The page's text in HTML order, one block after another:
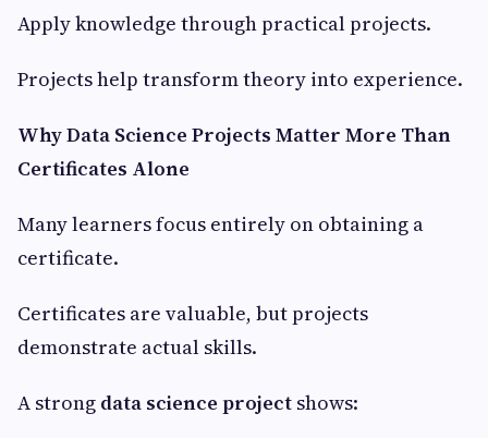
Apply knowledge through practical projects.
Projects help transform theory into experience.
Why Data Science Projects Matter More Than
Certificates Alone
Many learners focus entirely on obtaining a
certificate.
Certificates are valuable, but projects
demonstrate actual skills.
A strong data science project shows: